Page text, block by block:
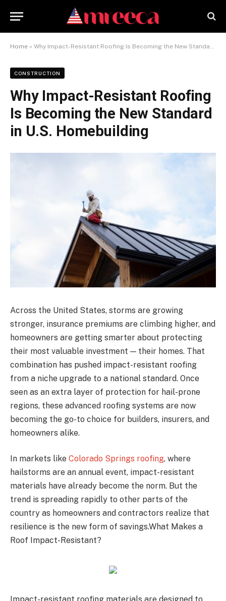
Home » Why Impact-Resistant Roofing Is Becoming the New Standard in U.S. Homebuilding
CONSTRUCTION
Why Impact-Resistant Roofing
Is Becoming the New Standard
in U.S. Homebuilding
Across the United States, storms are growing
stronger, insurance premiums are climbing higher, and
homeowners are getting smarter about protecting
their most valuable investment — their homes. That
combination has pushed impact-resistant roofing
from a niche upgrade to a national standard. Once
seen as an extra layer of protection for hail-prone
regions, these advanced roofing systems are now
becoming the go-to choice for builders, insurers, and
homeowners alike.
In markets like Colorado Springs roofing, where
hailstorms are an annual event, impact-resistant
materials have already become the norm. But the
trend is spreading rapidly to other parts of the
country as homeowners and contractors realize that
resilience is the new form of savings.What Makes a
Roof Impact-Resistant?